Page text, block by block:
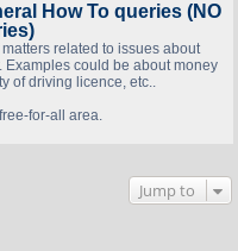
How To queries (NO
related to issues about
Examples could be about money
of driving licence, etc..
for-all area.
Jump to